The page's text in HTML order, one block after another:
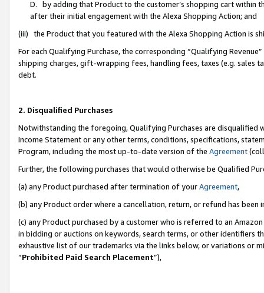
D. by adding that Product to the customer’s shopping cart within
after their initial engagement with the Alexa Shopping Action; and
(iii) the Product that you featured with the Alexa Shopping Action is
For each Qualifying Purchase, the corresponding “Qualifying
shipping charges, gift-wrapping fees, handling fees, taxes (e.g. sales
debt.
2. Disqualified Purchases
Notwithstanding the foregoing, Qualifying Purchases are disqualified
Income Statement or any other terms, conditions, specifications,
Program, including the most up-to-date version of the Agreement
Further, the following purchases that would otherwise be Qualified
(a) any Product purchased after termination of yourAgreement,
(b) any Product order where a cancellation, return, or refund has been
(c) any Product purchased by a customer who is referred to an
in bidding or auctions on keywords, search terms, or other identifiers
exhaustive list of our trademarks via the links below, or variations or
“Prohibited Paid Search Placement”),